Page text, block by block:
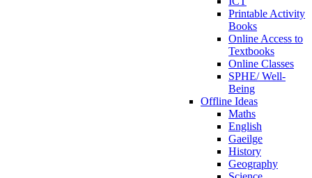
Printable Activity
Books
Online Access to
Textbooks
Online Classes
SPHE/ Well-
Being
Offline Ideas
Maths
English
Gaeilge
History
Geography